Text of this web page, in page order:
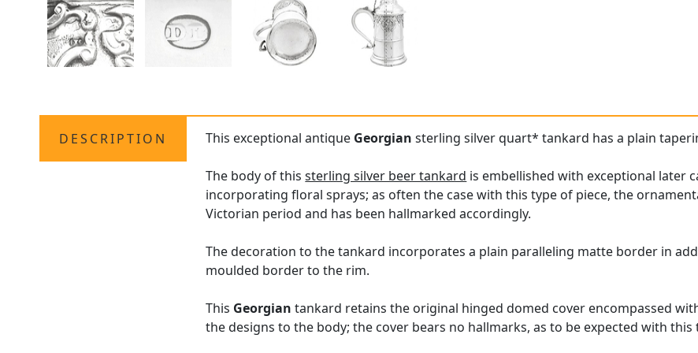
DESCRIPTION This exceptional antique Georgian sterling silver quart* tankard has a plain
The body of thissterling silver beer tankard is embellished with exceptional later
incorporating floral sprays; as often the case with this type of piece, the
Victorian period and has been hallmarked accordingly.
The decoration to the tankard incorporates a plain paralleling matte border in
moulded border to the rim.
This Georgian tankard retains the original hinged domed cover encompassed
the designs to the body; the cover bears no hallmarks, as to be expected with